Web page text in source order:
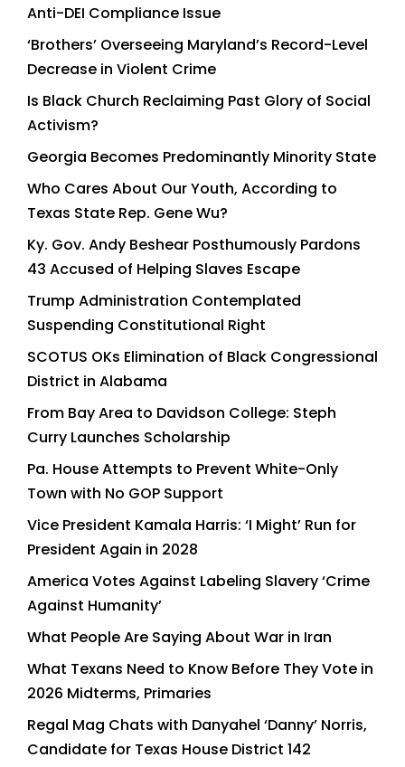
Anti-DEI Compliance Issue
‘Brothers’ Overseeing Maryland’s Record-Level
Decrease in Violent Crime
Is Black Church Reclaiming Past Glory of Social
Activism?
Georgia Becomes Predominantly Minority State
Who Cares About Our Youth, According to
Texas State Rep. Gene Wu?
Ky. Gov. Andy Beshear Posthumously Pardons
43 Accused of Helping Slaves Escape
Trump Administration Contemplated
Suspending Constitutional Right
SCOTUS OKs Elimination of Black Congressional
District in Alabama
From Bay Area to Davidson College: Steph
Curry Launches Scholarship
Pa. House Attempts to Prevent White-Only
Town with No GOP Support
Vice President Kamala Harris: ‘I Might’ Run for
President Again in 2028
America Votes Against Labeling Slavery ‘Crime
Against Humanity’
What People Are Saying About War in Iran
What Texans Need to Know Before They Vote in
2026 Midterms, Primaries
Regal Mag Chats with Danyahel ‘Danny’ Norris,
Candidate for Texas House District 142